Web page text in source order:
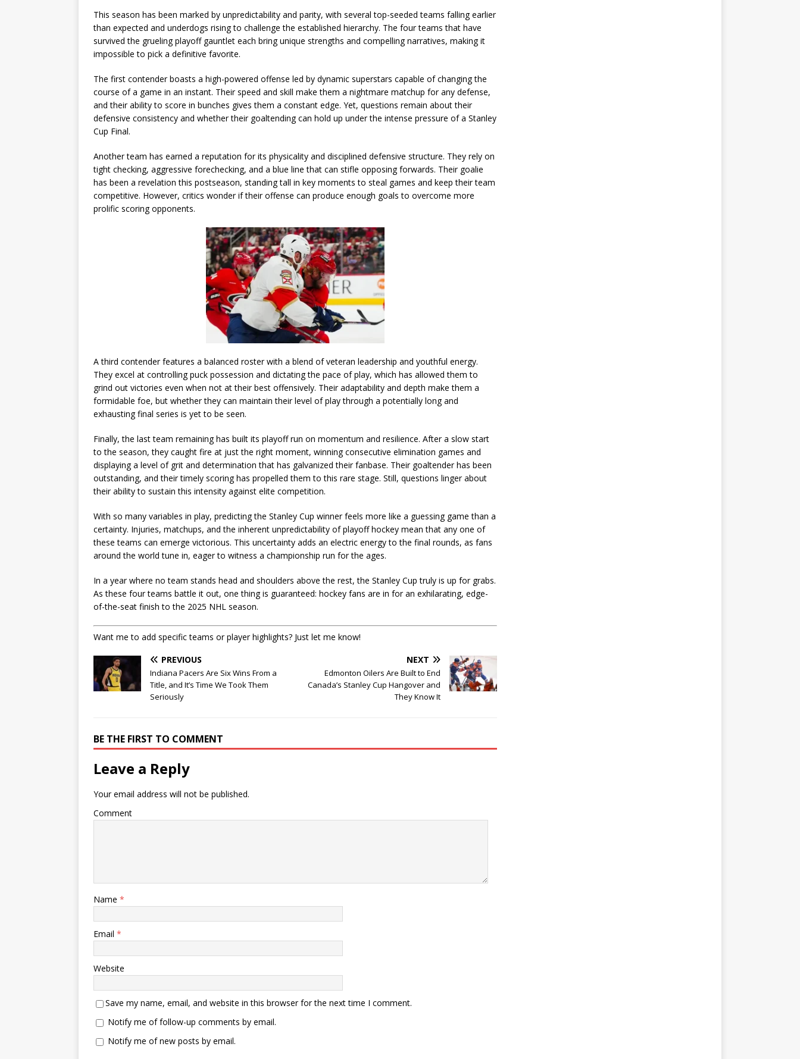
This season has been marked by unpredictability and parity, with several top-seeded teams falling earlier
than expected and underdogs rising to challenge the established hierarchy. The four teams that have
survived the grueling playoff gauntlet each bring unique strengths and compelling narratives, making it
impossible to pick a definitive favorite.
The first contender boasts a high-powered offense led by dynamic superstars capable of changing the
course of a game in an instant. Their speed and skill make them a nightmare matchup for any defense,
and their ability to score in bunches gives them a constant edge. Yet, questions remain about their
defensive consistency and whether their goaltending can hold up under the intense pressure of a Stanley
Cup Final.
Another team has earned a reputation for its physicality and disciplined defensive structure. They rely on
tight checking, aggressive forechecking, and a blue line that can stifle opposing forwards. Their goalie
has been a revelation this postseason, standing tall in key moments to steal games and keep their team
competitive. However, critics wonder if their offense can produce enough goals to overcome more
prolific scoring opponents.
A third contender features a balanced roster with a blend of veteran leadership and youthful energy.
They excel at controlling puck possession and dictating the pace of play, which has allowed them to
grind out victories even when not at their best offensively. Their adaptability and depth make them a
formidable foe, but whether they can maintain their level of play through a potentially long and
exhausting final series is yet to be seen.
Finally, the last team remaining has built its playoff run on momentum and resilience. After a slow start
to the season, they caught fire at just the right moment, winning consecutive elimination games and
displaying a level of grit and determination that has galvanized their fanbase. Their goaltender has been
outstanding, and their timely scoring has propelled them to this rare stage. Still, questions linger about
their ability to sustain this intensity against elite competition.
With so many variables in play, predicting the Stanley Cup winner feels more like a guessing game than a
certainty. Injuries, matchups, and the inherent unpredictability of playoff hockey mean that any one of
these teams can emerge victorious. This uncertainty adds an electric energy to the final rounds, as fans
around the world tune in, eager to witness a championship run for the ages.
In a year where no team stands head and shoulders above the rest, the Stanley Cup truly is up for grabs.
As these four teams battle it out, one thing is guaranteed: hockey fans are in for an exhilarating, edge-
of-the-seat finish to the 2025 NHL season.
Want me to add specific teams or player highlights? Just let me know!
PREVIOUS
Indiana Pacers Are Six Wins From a
Title, and It’s Time We Took Them
Seriously
NEXT
Edmonton Oilers Are Built to End
Canada’s Stanley Cup Hangover and
They Know It
BE THE FIRST TO COMMENT
Leave a Reply
Your email address will not be published.
Comment
Name *
Email *
Website
Save my name, email, and website in this browser for the next time I comment.
Notify me of follow-up comments by email.
Notify me of new posts by email.